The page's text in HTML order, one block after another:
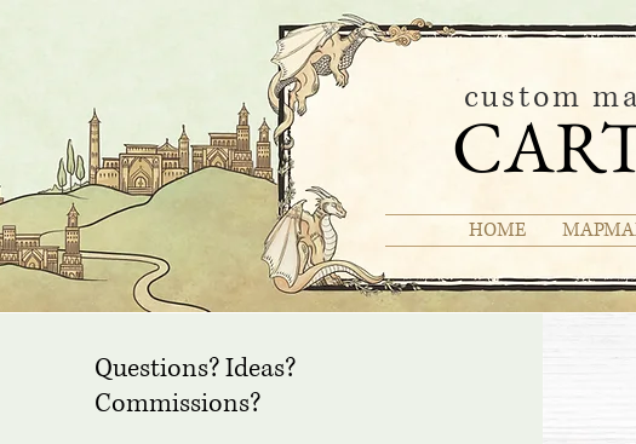
custom
HOME
Questions? Ideas?
Commissions?